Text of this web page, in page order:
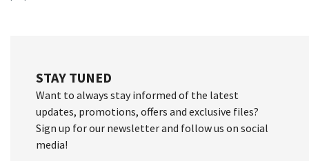
STAY TUNED
Want to always stay informed of the latest
updates, promotions, offers and exclusive files?
Sign up for our newsletter and follow us on social
media!